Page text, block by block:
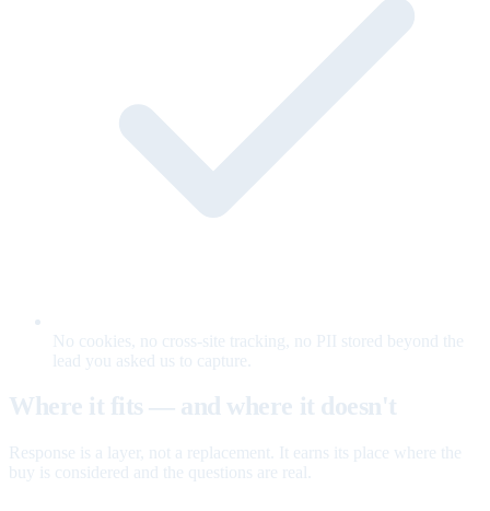
No cookies, no cross-site tracking, no PII stored beyond the
lead you asked us to capture.
Where it fits — and where it doesn't
Response is a layer, not a replacement. It earns its place where the
buy is considered and the questions are real.